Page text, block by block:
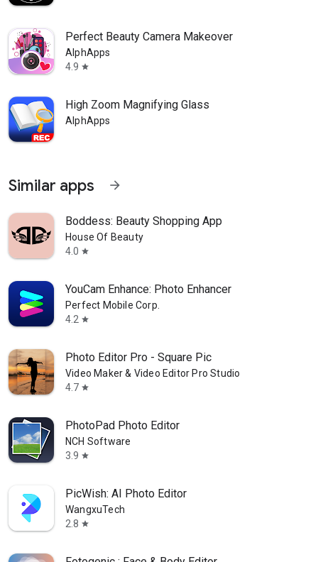
Perfect Beauty Camera Makeover
AlphApps
4.9 star
High Zoom Magnifying Glass
AlphApps
Similar apps arrow_forward
Boddess: Beauty Shopping App
House Of Beauty
4.0 star
YouCam Enhance: Photo Enhancer
Perfect Mobile Corp.
4.2 star
Photo Editor Pro - Square Pic
Video Maker & Video Editor Pro Studio
4.7 star
PhotoPad Photo Editor
NCH Software
3.9 star
PicWish: AI Photo Editor
WangxuTech
2.8 star